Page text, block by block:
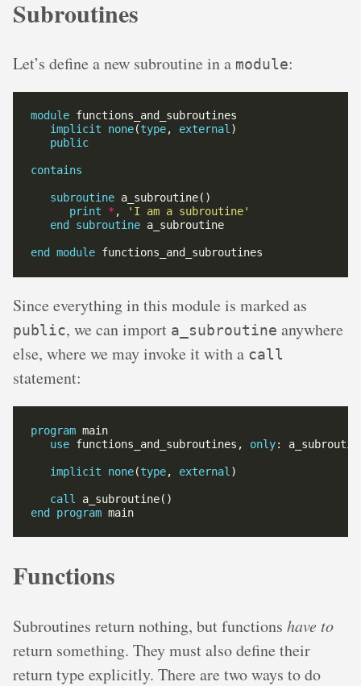
Subroutines
Let’s define a new subroutine in a module:
module
implicit
none(type, external
public
contains
subroutine
print
* ,
'I am a subroutine'
end
subroutine a_subroutine
end module
Since everything in this module is marked as
public, we can import a_subroutine anywhere
else, where we may invoke it with a call
statement:
program
main
use functions_and_subroutines, only
implicit none(type, external
call
end program main
Functions
Subroutines return nothing, but functions have to
return something. They must also define their
return type explicitly. There are two ways to do